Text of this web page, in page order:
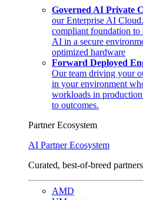
Governed AI Private
our Enterprise AI
compliant foundation to
AI in a secure
optimized hardware
Forward Deployed
Our team driving your
in your environment
workloads in
to outcomes.
Partner Ecosystem
AI Partner Ecosystem
Curated, best-of-breed
AMD